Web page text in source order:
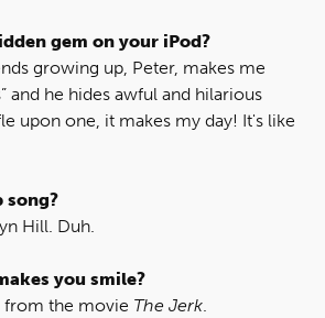
gem on your iPod?
growing up, Peter, makes me
and he hides awful and hilarious
upon one, it makes my day! It's like
song?
Hill. Duh.
you smile?
from the movie The Jerk.